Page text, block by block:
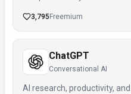
3,795 Freemium
ChatGPT
Conversational AI
AI research, productivity,